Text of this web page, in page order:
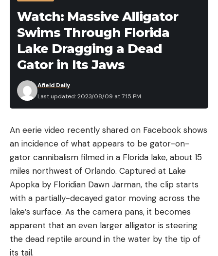
Let’s be honest here. A majority of bowhunters in
the world probably like to keep things as simple as
possible. They’re going to favor having one arrow
for all their hunting adventures.
Whether they’re chasing elk out West, whitetails in
the East, caribou up North, or impala in Africa,
they’d like to have one arrow to do it all. That way,
switch arrows. There’s no need to make a new
sight tape for their single-pin sights. And there’s no
need to start practice from ground zero time and
again to understand the performance of each
different arrow. If I shoot the same arrow with a
100-grain point all year long, I’m going to have
great confidence in that setup no matter what I’m
hunting.
Watch: Massive Alligator
Swims Through Florida
Lake Dragging a Dead
Gator in Its Jaws
Last updated: 2023/08/09 at 7:15 PM
Afield Daily
An eerie video recently shared on Facebook shows
an incidence of what appears to be gator-on-
gator cannibalism filmed in a Florida lake, about 15
miles northwest of Orlando. Captured at Lake
Apopka by Floridian Dawn Jarman, the clip starts
with a partially-decayed gator moving across the
lake’s surface. As the camera pans, it becomes
apparent that an even larger alligator is steering
the dead reptile around in the water by the tip of
its tail.